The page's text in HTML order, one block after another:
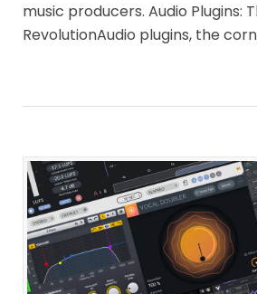
music producers. Audio Plugins:
RevolutionAudio plugins, the